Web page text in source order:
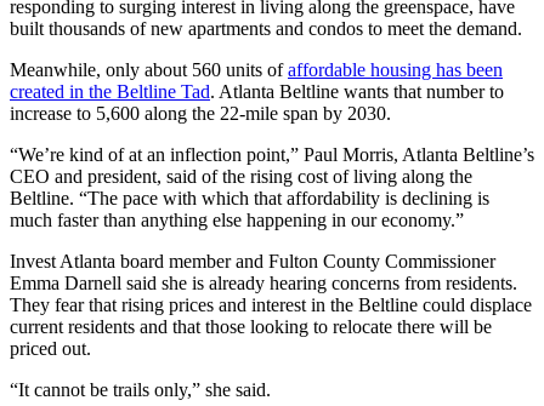
responding to surging interest in living along the greenspace, have
built thousands of new apartments and condos to meet the demand.
Meanwhile, only about 560 units ofaffordable housing has been
created in the Beltline Tad. Atlanta Beltline wants that number to
increase to 5,600 along the 22-mile span by 2030.
“We’re kind of at an inflection point,” Paul Morris, Atlanta Beltline’s
CEO and president, said of the rising cost of living along the
Beltline. “The pace with which that affordability is declining is
much faster than anything else happening in our economy.”
Invest Atlanta board member and Fulton County Commissioner
Emma Darnell said she is already hearing concerns from residents.
They fear that rising prices and interest in the Beltline could displace
current residents and that those looking to relocate there will be
priced out.
“It cannot be trails only,” she said.